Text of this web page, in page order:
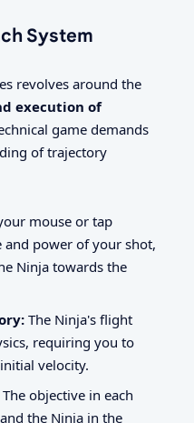
System
revolves around the
execution of
game demands
of trajectory
mouse or tap
power of your shot,
Ninja towards the
The Ninja's flight
requiring you to
velocity.
The objective in each
the Ninja in the